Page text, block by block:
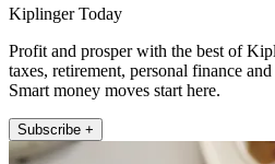
Kiplinger Today
Profit and prosper with the best of
taxes, retirement, personal finance
Smart money moves start here.
Subscribe +